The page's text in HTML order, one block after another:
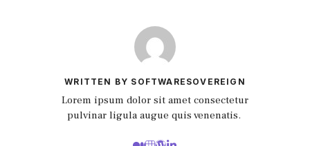
WRITTEN BY SOFTWARESOVEREIGN
Lorem ipsum dolor sit amet consectetur
pulvinar ligula augue quis venenatis.